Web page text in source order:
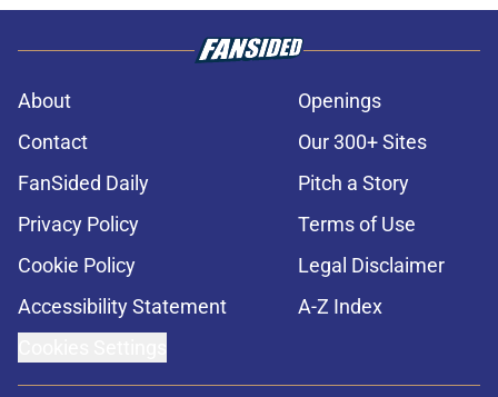
About
Openings
Contact
Our 300+ Sites
FanSided Daily
Pitch a Story
Privacy Policy
Terms of Use
Cookie Policy
Legal Disclaimer
Accessibility Statement
A-Z Index